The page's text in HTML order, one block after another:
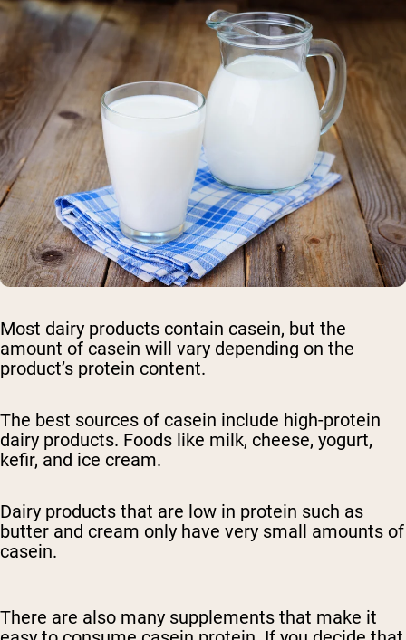
Most dairy products contain casein, but the
amount of casein will vary depending on the
product’s protein content.
The best sources of casein include high-protein
dairy products. Foods like milk, cheese, yogurt,
kefir, and ice cream.
Dairy products that are low in protein such as
butter and cream only have very small amounts of
casein.
There are also many supplements that make it